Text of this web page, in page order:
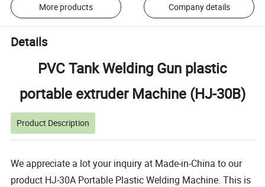
More products Company details
Details
PVC Tank Welding Gun plastic
portable extruder Machine (HJ-30B)
Product Description
We appreciate a lot your inquiry at Made-in-China to our
product HJ-30A Portable Plastic Welding Machine. This is